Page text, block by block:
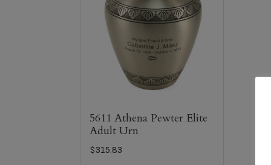
5611 Athena Pewter Elite
Adult Urn
$315.83